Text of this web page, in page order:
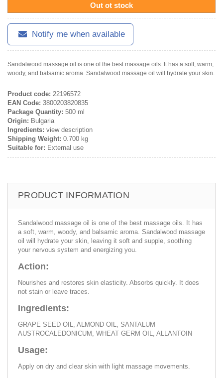
Out ot stock
Notify me when available
Sandalwood massage oil is one of the best massage oils. It has a soft, warm,
woody, and balsamic aroma. Sandalwood massage oil will hydrate your skin.
Product code: 22196572
EAN Code: 3800203820835
Package Quantity: 500 ml
Origin: Bulgaria
Ingredients: view description
Shipping Weight: 0.700 kg
Suitable for: External use
PRODUCT INFORMATION
Sandalwood massage oil is one of the best massage oils. It has
a soft, warm, woody, and balsamic aroma. Sandalwood massage
oil will hydrate your skin, leaving it soft and supple, soothing
your nervous system and energizing you.
Action:
Nourishes and restores skin elasticity. Absorbs quickly. It does
not stain or leave traces.
Ingredients:
GRAPE SEED OIL, ALMOND OIL, SANTALUM
AUSTROCALEDONICUM, WHEAT GERM OIL, ALLANTOIN
Usage:
Apply on dry and clear skin with light massage movements.